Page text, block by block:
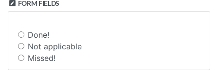
FORM FIELDS
Done!
Not applicable
Missed!